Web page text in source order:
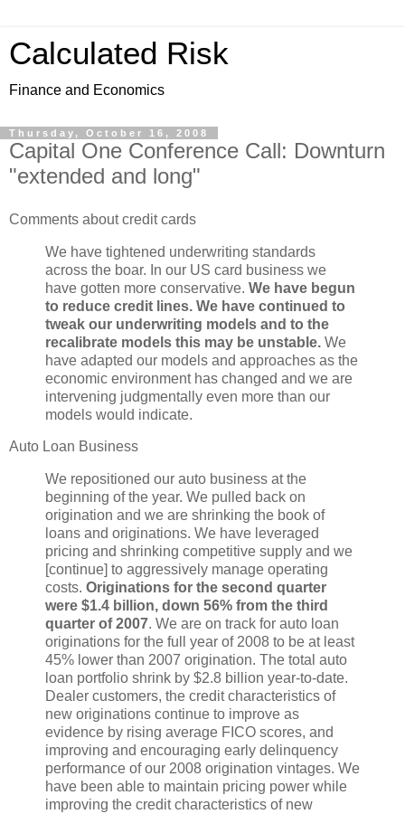
Calculated Risk
Finance and Economics
Thursday, October 16, 2008
Capital One Conference Call: Downturn
"extended and long"
Comments about credit cards
We have tightened underwriting standards
across the boar. In our US card business we
have gotten more conservative. We have begun
to reduce credit lines. We have continued to
tweak our underwriting models and to the
recalibrate models this may be unstable. We
have adapted our models and approaches as the
economic environment has changed and we are
intervening judgmentally even more than our
models would indicate.
Auto Loan Business
We repositioned our auto business at the
beginning of the year. We pulled back on
origination and we are shrinking the book of
loans and originations. We have leveraged
pricing and shrinking competitive supply and we
[continue] to aggressively manage operating
costs. Originations for the second quarter
were $1.4 billion, down 56% from the third
quarter of 2007. We are on track for auto loan
originations for the full year of 2008 to be at least
45% lower than 2007 origination. The total auto
loan portfolio shrink by $2.8 billion year-to-date.
Dealer customers, the credit characteristics of
new originations continue to improve as
evidence by rising average FICO scores, and
improving and encouraging early delinquency
performance of our 2008 origination vintages. We
have been able to maintain pricing power while
improving the credit characteristics of new